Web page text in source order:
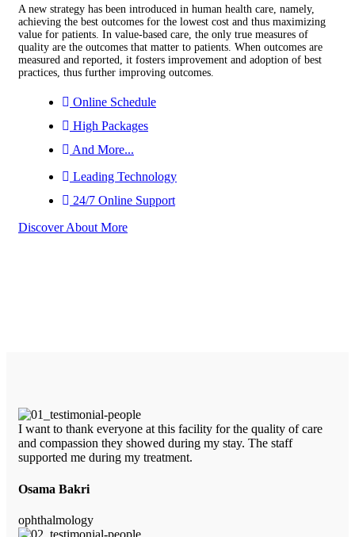
A new strategy has been introduced in human health care, namely,
achieving the best outcomes for the lowest cost and thus maximizing
value for patients. In value‐based care, the only true measures of
quality are the outcomes that matter to patients. When outcomes are
measured and reported, it fosters improvement and adoption of best
practices, thus further improving outcomes.
Online Schedule
High Packages
And More...
Leading Technology
24/7 Online Support
Discover About More
I want to thank everyone at this facility for the quality of care
and compassion they showed during my stay. The staff
supported me during my treatment.
Osama Bakri
ophthalmology